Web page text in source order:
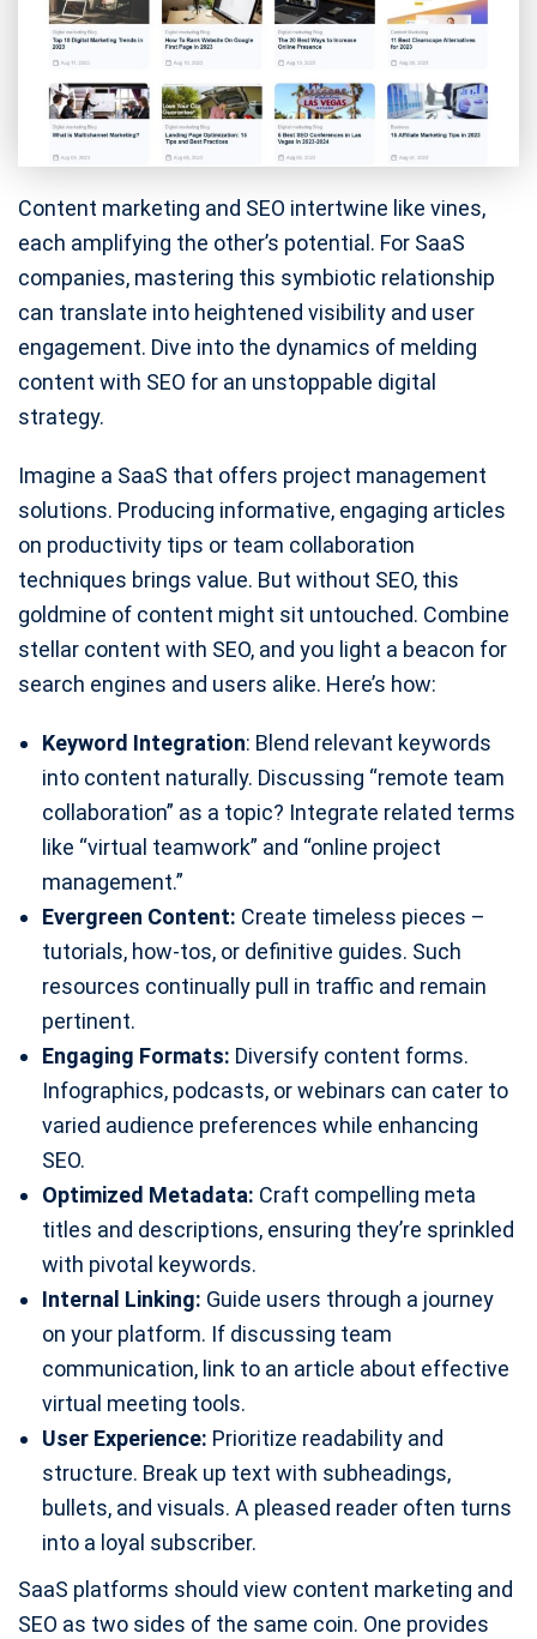
Content marketing and SEO intertwine like vines,
each amplifying the other’s potential. For SaaS
companies, mastering this symbiotic relationship
can translate into heightened visibility and user
engagement. Dive into the dynamics of melding
content with SEO for an unstoppable digital
strategy.
Imagine a SaaS that offers project management
solutions. Producing informative, engaging articles
on productivity tips or team collaboration
techniques brings value. But without SEO, this
goldmine of content might sit untouched. Combine
stellar content with SEO, and you light a beacon for
search engines and users alike. Here’s how:
Keyword Integration: Blend relevant keywords
into content naturally. Discussing “remote team
collaboration” as a topic? Integrate related terms
like “virtual teamwork” and “online project
management.”
Evergreen Content: Create timeless pieces –
tutorials, how-tos, or definitive guides. Such
resources continually pull in traffic and remain
pertinent.
Engaging Formats: Diversify content forms.
Infographics, podcasts, or webinars can cater to
varied audience preferences while enhancing
SEO.
Optimized Metadata: Craft compelling meta
titles and descriptions, ensuring they’re sprinkled
with pivotal keywords.
Internal Linking: Guide users through a journey
on your platform. If discussing team
communication, link to an article about effective
virtual meeting tools.
User Experience: Prioritize readability and
structure. Break up text with subheadings,
bullets, and visuals. A pleased reader often turns
into a loyal subscriber.
SaaS platforms should view content marketing and
SEO as two sides of the same coin. One provides